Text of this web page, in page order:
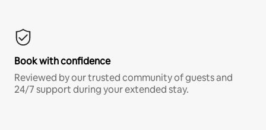
Book with confidence
Reviewed by our trusted community of guests and
24/7 support during your extended stay.